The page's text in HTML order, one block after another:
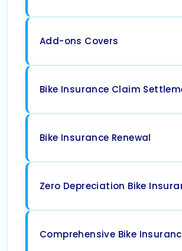
Add-ons Covers
Bike Insurance Claim
Bike Insurance Renewal
Zero Depreciation Bike
Comprehensive Bike